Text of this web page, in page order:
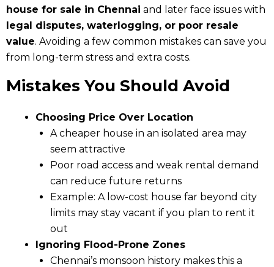
house for sale in Chennai and later face issues with
legal disputes, waterlogging, or poor resale
value. Avoiding a few common mistakes can save you
from long-term stress and extra costs.
Mistakes You Should Avoid
Choosing Price Over Location
A cheaper house in an isolated area may
seem attractive
Poor road access and weak rental demand
can reduce future returns
Example: A low-cost house far beyond city
limits may stay vacant if you plan to rent it
out
Ignoring Flood-Prone Zones
Chennai’s monsoon history makes this a